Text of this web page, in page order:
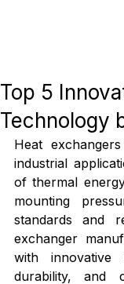
Top 5
Technology
Heat
industrial
of thermal
mounting
standards and
exchanger
with innovative
durability, and